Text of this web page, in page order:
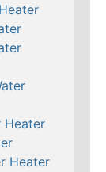
Heater
Heater